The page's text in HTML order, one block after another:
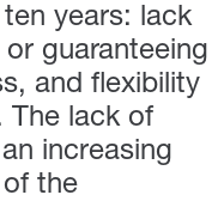
years: lack
guaranteeing
and flexibility
The lack of
increasing
the